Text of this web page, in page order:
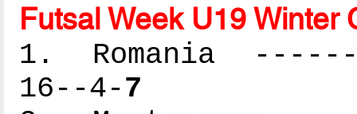
Futsal Week U19 Winter
1. Romania
16--4-7